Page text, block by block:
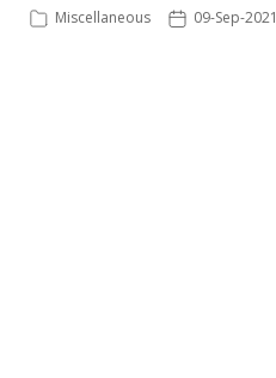
Miscellaneous 09-Sep-2021